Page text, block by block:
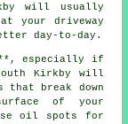
will usually
your driveway
day-to-day.
especially if
Kirkby will
break down
of your
oil spots for